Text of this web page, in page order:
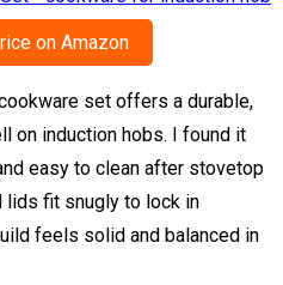
on Amazon
set offers a durable,
on induction hobs. I found it
easy to clean after stovetop
lids fit snugly to lock in
feels solid and balanced in